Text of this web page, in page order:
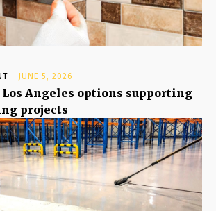
JUNE 5, 2026
Angeles options supporting
projects